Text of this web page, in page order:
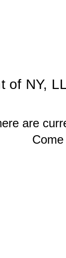
of NY,
are